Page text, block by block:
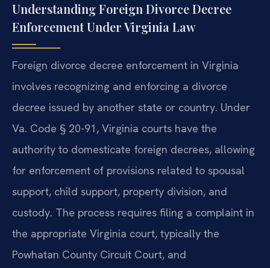
Understanding Foreign Divorce Decree
Enforcement Under Virginia Law
Foreign divorce decree enforcement in Virginia
involves recognizing and enforcing a divorce
decree issued by another state or country. Under
Va. Code § 20-91, Virginia courts have the
authority to domesticate foreign decrees, allowing
for enforcement of provisions related to spousal
support, child support, property division, and
custody. The process requires filing a complaint in
the appropriate Virginia court, typically the
Powhatan County Circuit Court, and